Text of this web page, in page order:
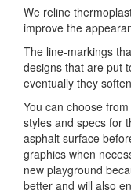
We reline
improve the
The line-markings
designs that are put
eventually they
You can choose
styles and specs for
asphalt surface
graphics when
new playground
better and will also